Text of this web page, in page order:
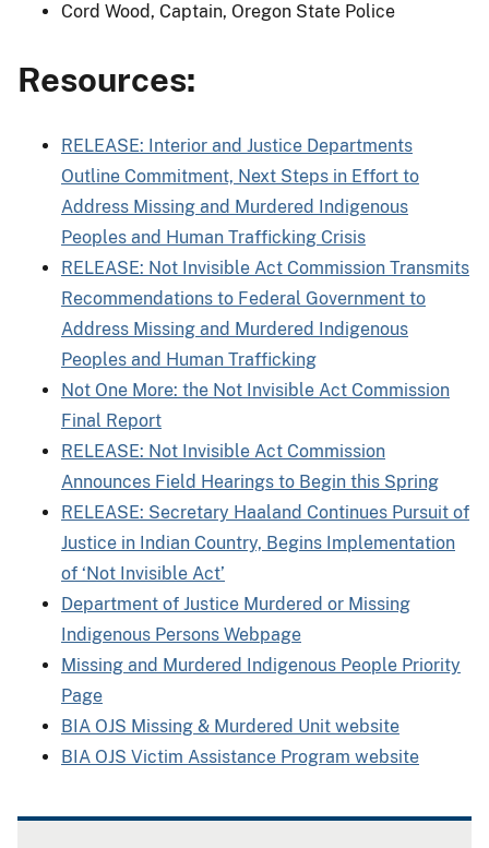
Cord Wood, Captain, Oregon State Police
Resources:
RELEASE: Interior and Justice Departments
Outline Commitment, Next Steps in Effort to
Address Missing and Murdered Indigenous
Peoples and Human Trafficking Crisis
RELEASE: Not Invisible Act Commission Transmits
Recommendations to Federal Government to
Address Missing and Murdered Indigenous
Peoples and Human Trafficking
Not One More: the Not Invisible Act Commission
Final Report
RELEASE: Not Invisible Act Commission
Announces Field Hearings to Begin this Spring
RELEASE: Secretary Haaland Continues Pursuit of
Justice in Indian Country, Begins Implementation
of ‘Not Invisible Act’
Department of Justice Murdered or Missing
Indigenous Persons Webpage
Missing and Murdered Indigenous People Priority
Page
BIA OJS Missing & Murdered Unit website
BIA OJS Victim Assistance Program website